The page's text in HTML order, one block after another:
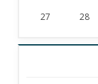
27 28